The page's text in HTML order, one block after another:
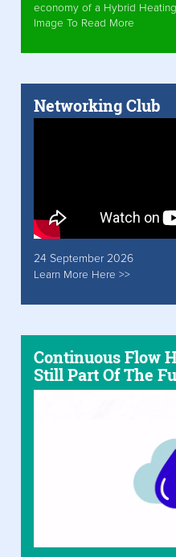
economy of a Hybrid
Image To Read More
Networking Club
24 September 2026
Learn More Here >>
Continuous Flow
Still Part Of The